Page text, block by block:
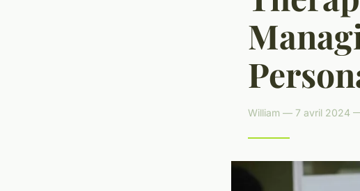
William — 7 avril 2024